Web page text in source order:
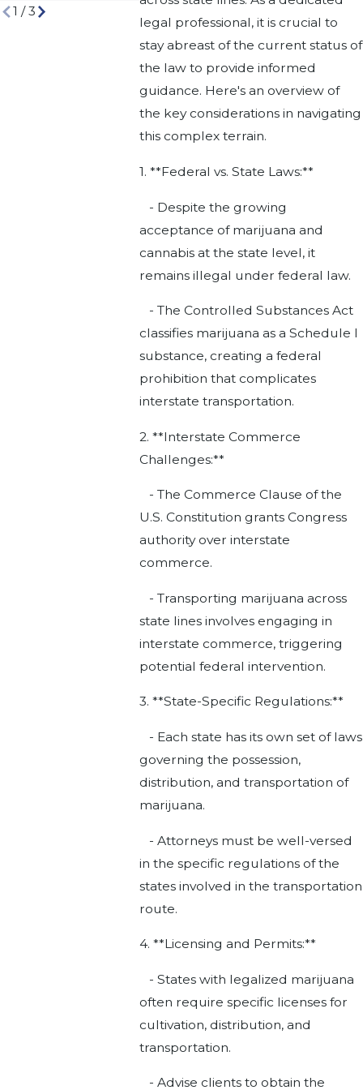
legal professional, it is crucial to
stay abreast of the current status of
the law to provide informed
guidance. Here's an overview of
the key considerations in navigating
this complex terrain.
1. **Federal vs. State Laws:**
- Despite the growing
acceptance of marijuana and
cannabis at the state level, it
remains illegal under federal law.
- The Controlled Substances Act
classifies marijuana as a Schedule I
substance, creating a federal
prohibition that complicates
interstate transportation.
2. **Interstate Commerce
Challenges:**
- The Commerce Clause of the
U.S. Constitution grants Congress
authority over interstate
commerce.
- Transporting marijuana across
state lines involves engaging in
interstate commerce, triggering
potential federal intervention.
3. **State-Specific Regulations:**
- Each state has its own set of laws
governing the possession,
distribution, and transportation of
marijuana.
- Attorneys must be well-versed
in the specific regulations of the
states involved in the transportation
route.
4. **Licensing and Permits:**
- States with legalized marijuana
often require specific licenses for
cultivation, distribution, and
transportation.
- Advise clients to obtain the
1 /3